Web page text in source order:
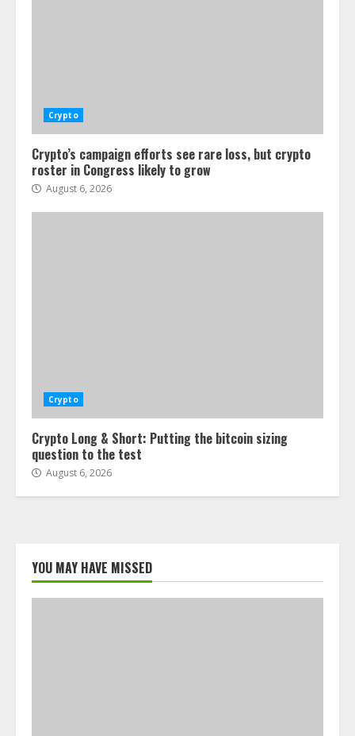
Crypto
Crypto’s campaign efforts see rare loss, but crypto
roster in Congress likely to grow
August 6, 2026
Crypto
Crypto Long & Short: Putting the bitcoin sizing
question to the test
August 6, 2026
YOU MAY HAVE MISSED